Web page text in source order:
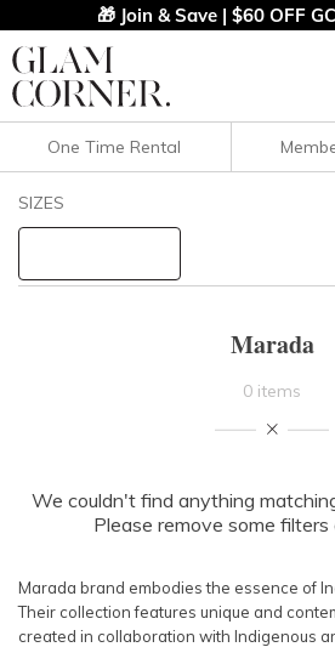
🎁 Join & Save | $60 OFF
Filters
NECKLINE
BODY TYPE
One Time Rental
SIZES
Marada
0 items
We couldn't find anything
Please remove some filters
Marada brand embodies the essence of
Their collection features unique and
created in collaboration with Indigenous